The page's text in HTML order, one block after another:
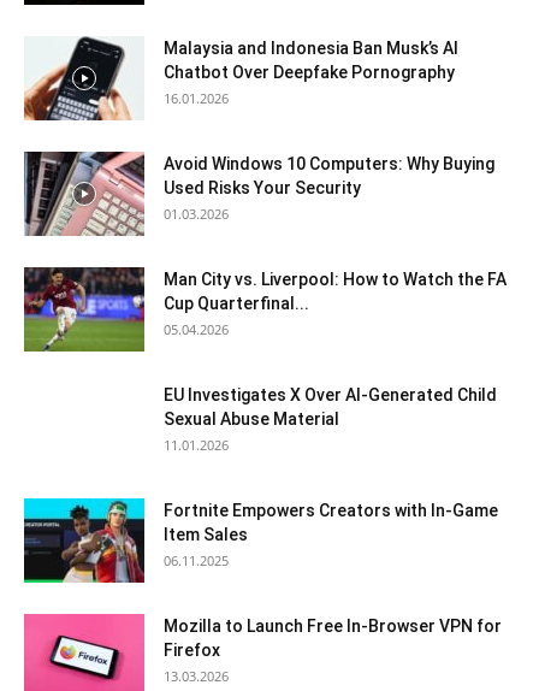
Malaysia and Indonesia Ban Musk’s AI
Chatbot Over Deepfake Pornography
16.01.2026
Avoid Windows 10 Computers: Why Buying
Used Risks Your Security
01.03.2026
Man City vs. Liverpool: How to Watch the FA
Cup Quarterfinal...
05.04.2026
EU Investigates X Over AI-Generated Child
Sexual Abuse Material
11.01.2026
Fortnite Empowers Creators with In-Game
Item Sales
06.11.2025
Mozilla to Launch Free In-Browser VPN for
Firefox
13.03.2026